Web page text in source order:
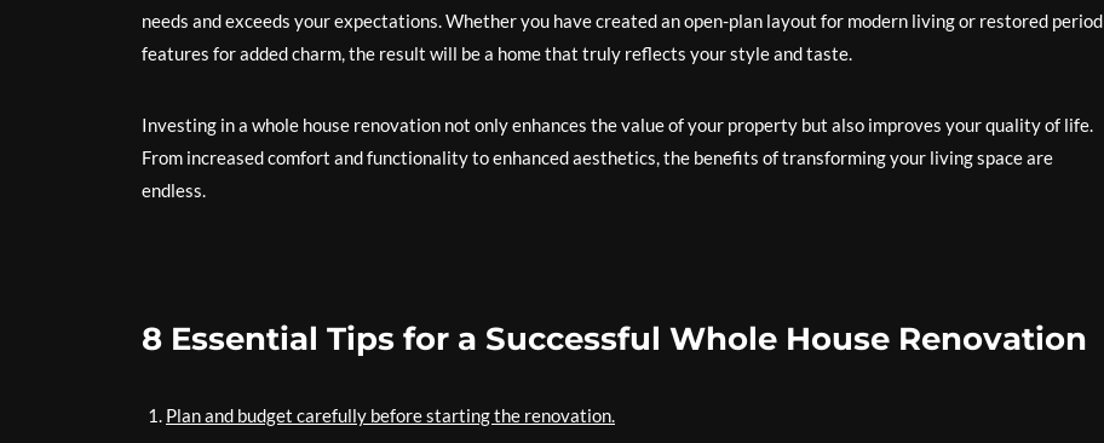
needs and exceeds your expectations. Whether you have created an open-plan layout for modern living or restored period
features for added charm, the result will be a home that truly reflects your style and taste.
Investing in a whole house renovation not only enhances the value of your property but also improves your quality of life.
From increased comfort and functionality to enhanced aesthetics, the benefits of transforming your living space are
endless.
8 Essential Tips for a Successful Whole House Renovation
Plan and budget carefully before starting the renovation.